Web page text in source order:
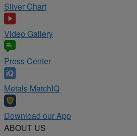
Silver Chart
Video Gallery
Press Center
Metals MatchIQ
Download our App
ABOUT US